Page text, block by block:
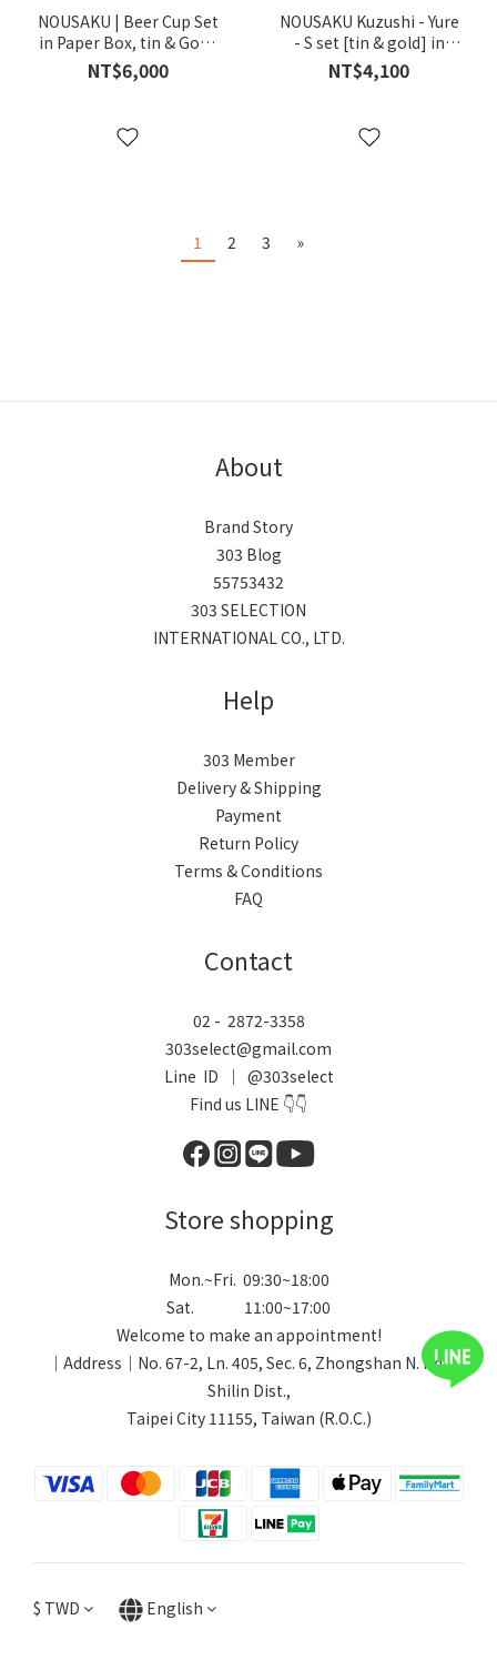
NOUSAKU | Beer Cup Set
in Paper Box, tin & Gold,
set of 2
NT$6,000
NOUSAKU Kuzushi - Yure
- S set [tin & gold] in
Paulownia Box
NT$4,100
1 2 3 »
About
Brand Story
303 Blog
55753432
303 SELECTION
INTERNATIONAL CO., LTD.
Help
303 Member
Delivery & Shipping
Payment
Return Policy
Terms & Conditions
FAQ
Contact
02 - 2872-3358
303select@gmail.com
Line ID ｜ @303select
Find us LINE 👇👇
Store shopping
Mon.~Fri. 09:30~18:00
Sat. 11:00~17:00
Welcome to make an appointment!
｜Address｜No. 67-2, Ln. 405, Sec. 6, Zhongshan N. Rd.,
Shilin Dist.,
Taipei City 11155, Taiwan (R.O.C.)
$ TWD English